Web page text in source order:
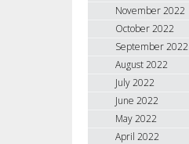
November 2022
October 2022
September 2022
August 2022
July 2022
June 2022
May 2022
April 2022